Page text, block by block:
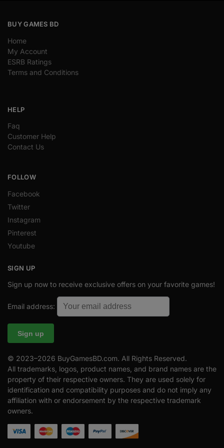
BUY GAMES BD
Home
My Account
ESRB Ratings
Terms and Conditions
HELP
Faq
Customer Help
Contact Us
FOLLOW
Facebook
Twitter
Instagram
Pinterest
Youtube
SIGN UP
Sign up now to receive exclusive offers on your favorite games!
Email address:
© 2023–2026 BuyGamesBD.com. All Rights Reserved.
All trademarks, logos, product names, and brand names are the
property of their respective owners. They are used solely for
identification and compatibility purposes and do not imply any
affiliation with or endorsement by the respective trademark
owners.